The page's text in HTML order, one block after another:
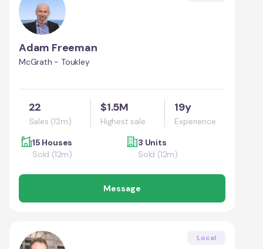
Adam Freeman
McGrath - Toukley
22
Sales (12m)
$1.5M
Highest sale
19y
Experience
15 Houses
Sold (12m)
3 Units
Sold (12m)
Message
Local